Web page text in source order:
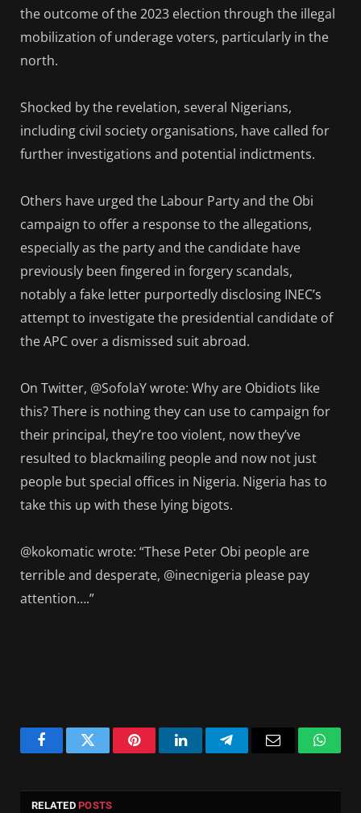
the outcome of the 2023 election through the illegal
mobilization of underage voters, particularly in the
north.
Shocked by the revelation, several Nigerians,
including civil society organisations, have called for
further investigations and potential indictments.
Others have urged the Labour Party and the Obi
campaign to offer a response to the allegations,
especially as the party and the candidate have
previously been fingered in forgery scandals,
notably a fake letter purportedly disclosing INEC’s
attempt to investigate the presidential candidate of
the APC over a dismissed suit abroad.
On Twitter, @SofolaY wrote: Why are Obidiots like
this? There is nothing they can use to campaign for
their principal, they’re too violent, now they’ve
resulted to blackmailing people and now not just
people but special offices in Nigeria. Nigeria has to
take this up with these lying bigots.
@kokomatic wrote: “These Peter Obi people are
terrible and desperate, @inecnigeria please pay
attention….”
FacebookTwitter PinterestLinkedInTelegram Email
RELATEDPOSTS